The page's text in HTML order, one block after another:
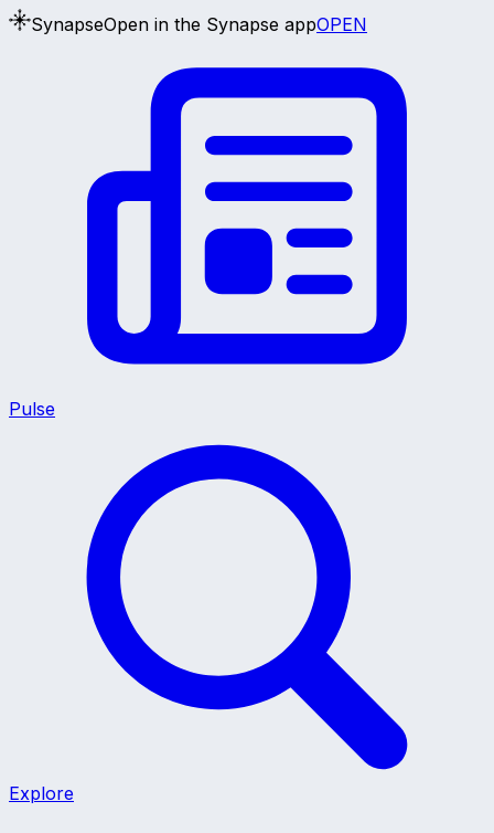
SynapseOpen in the Synapse appOPEN
Pulse
Explore